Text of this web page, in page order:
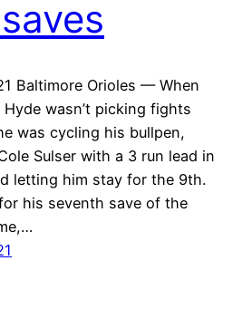
Baltimore Orioles — When
wasn’t picking fights
was cycling his bullpen,
Sulser with a 3 run lead in
letting him stay for the 9th.
his seventh save of the